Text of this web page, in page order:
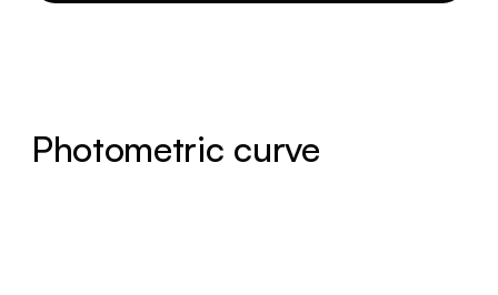
Photometric curve